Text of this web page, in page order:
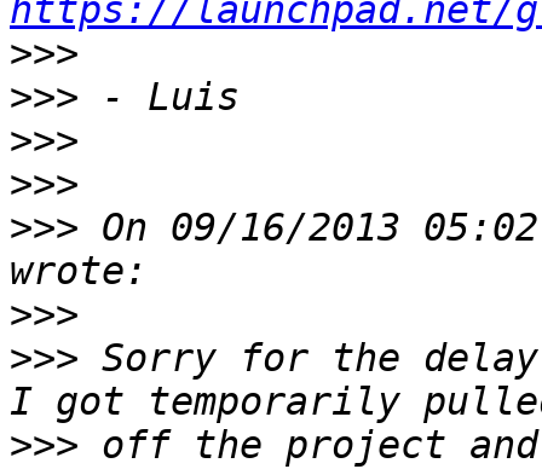
https://launchpad.net/
>>>
>>>
>>>
>>>
>>> On 09/16/2013
>>>
>>> Sorry for the
>>> off the project